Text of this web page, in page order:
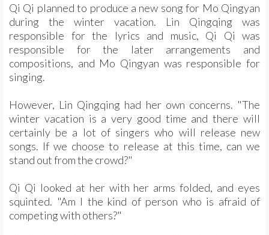
Qi Qi planned to produce a new song for Mo Qingyan
during the winter vacation. Lin Qingqing was
responsible for the lyrics and music, Qi Qi was
responsible for the later arrangements and
compositions, and Mo Qingyan was responsible for
singing.
However, Lin Qingqing had her own concerns. "The
winter vacation is a very good time and there will
certainly be a lot of singers who will release new
songs. If we choose to release at this time, can we
stand out from the crowd?"
Qi Qi looked at her with her arms folded, and eyes
squinted. "Am I the kind of person who is afraid of
competing with others?"